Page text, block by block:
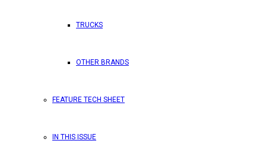
TRUCKS
OTHER BRANDS
FEATURE TECH SHEET
IN THIS ISSUE